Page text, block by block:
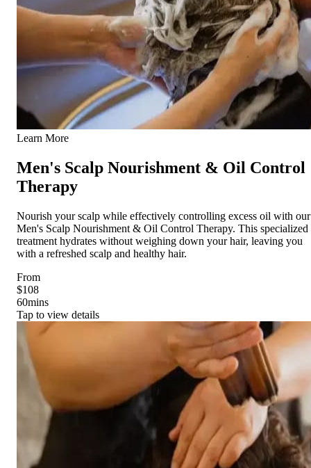
Learn More
Men's Scalp Nourishment & Oil Control
Therapy
Nourish your scalp while effectively controlling excess oil with our
Men's Scalp Nourishment & Oil Control Therapy. This specialized
treatment hydrates without weighing down your hair, leaving you
with a refreshed scalp and healthy hair.
From
$108
60mins
Tap to view details